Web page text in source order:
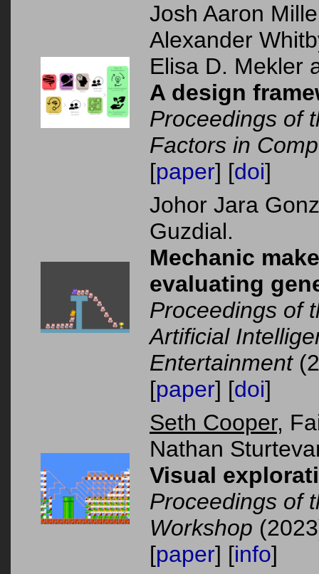
Josh Aaron
Alexander
Elisa D. Mekler
A design
Proceedings of
Factors in
[paper] [doi]
Johor Jara
Guzdial.
Mechanic
evaluating
Proceedings of
Artificial
Entertainment
[paper] [doi]
Seth Cooper,
Nathan
Visual
Proceedings of
Workshop
[paper] [info]